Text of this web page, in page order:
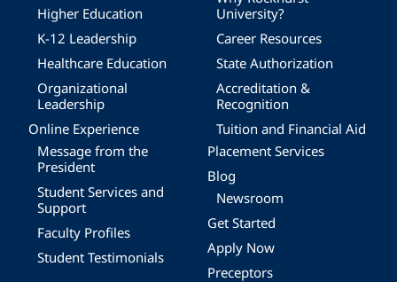
Higher Education
K-12 Leadership
Healthcare Education
Organizational
Leadership
Online Experience
Message from the
President
Student Services and
Support
Faculty Profiles
Student Testimonials
University?
Career Resources
State Authorization
Accreditation &
Recognition
Tuition and Financial Aid
Placement Services
Blog
Newsroom
Get Started
Apply Now
Preceptors